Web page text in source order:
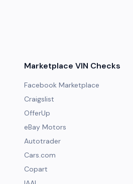
Marketplace VIN Checks
Facebook Marketplace
Craigslist
OfferUp
eBay Motors
Autotrader
Cars.com
Copart